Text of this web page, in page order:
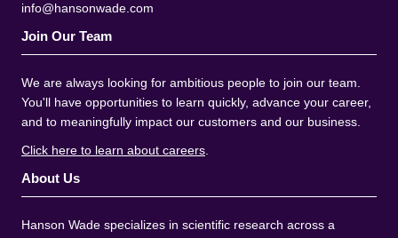
info@hansonwade.com
Join Our Team
We are always looking for ambitious people to join our team.
You'll have opportunities to learn quickly, advance your career,
and to meaningfully impact our customers and our business.
Click here to learn about careers
About Us
Hanson Wade specializes in scientific research across a